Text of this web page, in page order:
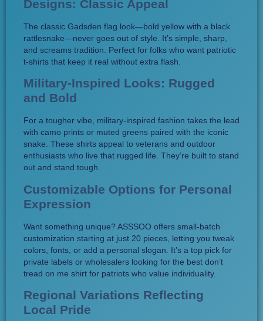
Designs: Classic Appeal
The classic Gadsden flag look—bold yellow with a black
rattlesnake—never goes out of style. It’s simple, sharp,
and screams tradition. Perfect for folks who want patriotic
t-shirts that keep it real without extra flash.
Military-Inspired Looks: Rugged
and Bold
For a tougher vibe, military-inspired fashion takes the lead
with camo prints or muted greens paired with the iconic
snake. These shirts appeal to veterans and outdoor
enthusiasts who live that rugged life. They’re built to stand
out and stand tough.
Customizable Options for Personal
Expression
Want something unique? ASSSOO offers small-batch
customization starting at just 20 pieces, letting you tweak
colors, fonts, or add a personal slogan. It’s a top pick for
private labels or wholesalers looking for the best don’t
tread on me shirt for patriots who value individuality.
Regional Variations Reflecting
Local Pride